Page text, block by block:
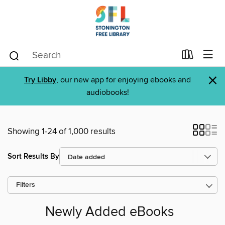
Try Libby, our new app for enjoying ebooks and
audiobooks!
×
Showing 1-24 of 1,000 results
Sort Results By
Filters
Newly Added eBooks